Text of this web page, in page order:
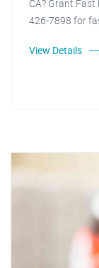
CA? Grant
426-7898 for
View Details